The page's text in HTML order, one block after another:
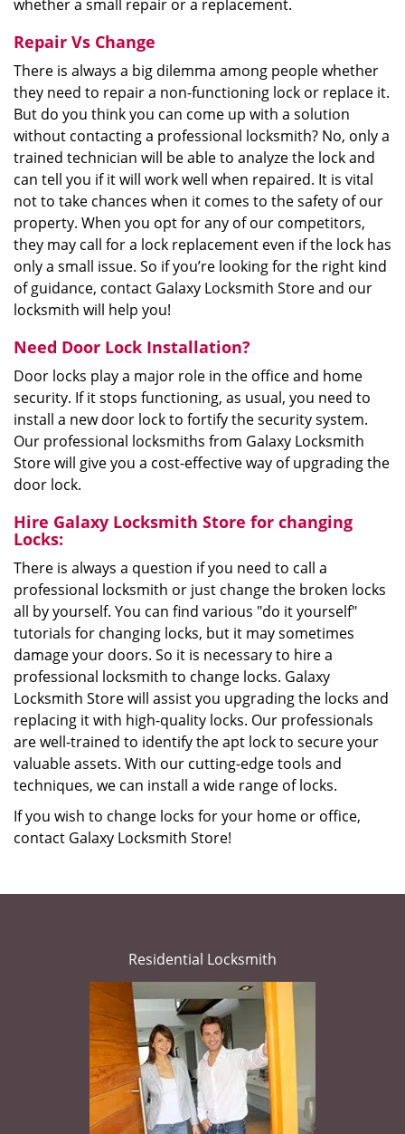
whether a small repair or a replacement.
Repair Vs Change
There is always a big dilemma among people whether
they need to repair a non-functioning lock or replace it.
But do you think you can come up with a solution
without contacting a professional locksmith? No, only a
trained technician will be able to analyze the lock and
can tell you if it will work well when repaired. It is vital
not to take chances when it comes to the safety of our
property. When you opt for any of our competitors,
they may call for a lock replacement even if the lock has
only a small issue. So if you’re looking for the right kind
of guidance, contact Galaxy Locksmith Store and our
locksmith will help you!
Need Door Lock Installation?
Door locks play a major role in the office and home
security. If it stops functioning, as usual, you need to
install a new door lock to fortify the security system.
Our professional locksmiths from Galaxy Locksmith
Store will give you a cost-effective way of upgrading the
door lock.
Hire Galaxy Locksmith Store for changing
Locks:
There is always a question if you need to call a
professional locksmith or just change the broken locks
all by yourself. You can find various "do it yourself"
tutorials for changing locks, but it may sometimes
damage your doors. So it is necessary to hire a
professional locksmith to change locks. Galaxy
Locksmith Store will assist you upgrading the locks and
replacing it with high-quality locks. Our professionals
are well-trained to identify the apt lock to secure your
valuable assets. With our cutting-edge tools and
techniques, we can install a wide range of locks.
If you wish to change locks for your home or office,
contact Galaxy Locksmith Store!
Residential Locksmith